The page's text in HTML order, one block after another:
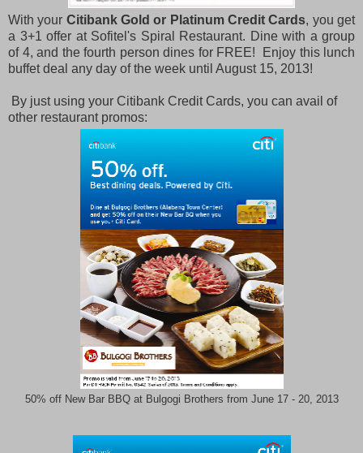
With your Citibank Gold or Platinum Credit Cards, you get
a 3+1 offer at Sofitel's Spiral Restaurant. Dine with a group
of 4, and the fourth person dines for FREE! Enjoy this lunch
buffet deal any day of the week until August 15, 2013!
By just using your Citibank Credit Cards, you can avail of
other restaurant promos:
50% off New Bar BBQ at Bulgogi Brothers from June 17 - 20, 2013